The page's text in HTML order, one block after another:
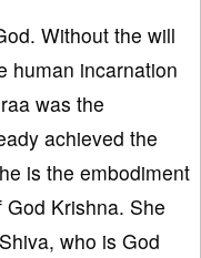
Without the will
human incarnation
was the
achieved the
is the embodiment
Krishna. She
who is God